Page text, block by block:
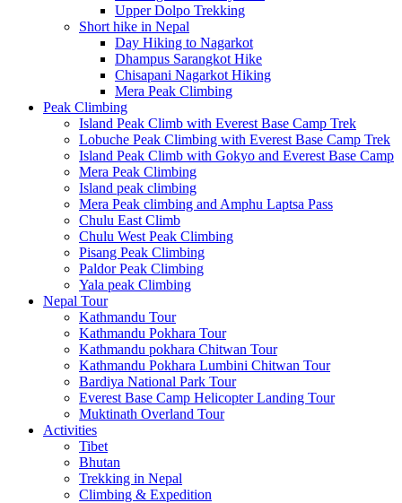
Upper Dolpo Trekking
Short hike in Nepal
Day Hiking to Nagarkot
Dhampus Sarangkot Hike
Chisapani Nagarkot Hiking
Mera Peak Climbing
Peak Climbing
Island Peak Climb with Everest Base Camp Trek
Lobuche Peak Climbing with Everest Base Camp Trek
Island Peak Climb with Gokyo and Everest Base Camp
Mera Peak Climbing
Island peak climbing
Mera Peak climbing and Amphu Laptsa Pass
Chulu East Climb
Chulu West Peak Climbing
Pisang Peak Climbing
Paldor Peak Climbing
Yala peak Climbing
Nepal Tour
Kathmandu Tour
Kathmandu Pokhara Tour
Kathmandu pokhara Chitwan Tour
Kathmandu Pokhara Lumbini Chitwan Tour
Bardiya National Park Tour
Everest Base Camp Helicopter Landing Tour
Muktinath Overland Tour
Activities
Tibet
Bhutan
Trekking in Nepal
Climbing & Expedition